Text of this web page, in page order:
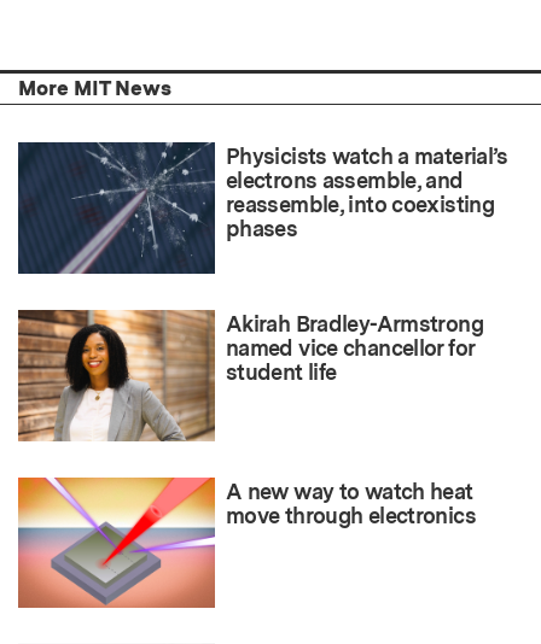
More MIT News
Physicists watch a material’s
electrons assemble, and
reassemble, into coexisting
phases
Akirah Bradley-Armstrong
named vice chancellor for
student life
A new way to watch heat
move through electronics